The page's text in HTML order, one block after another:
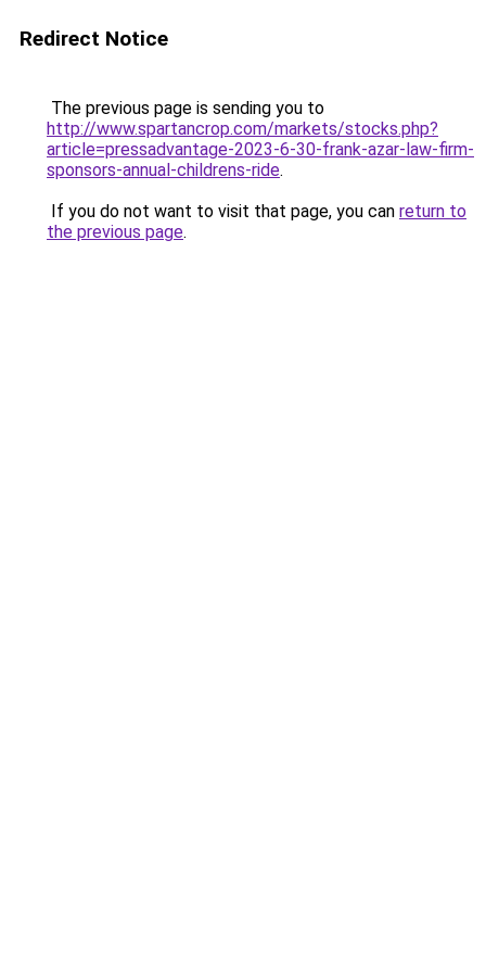
Redirect Notice
The previous page is sending you to
http://www.spartancrop.com/markets/stocks.php?
article=pressadvantage-2023-6-30-frank-azar-law-firm-
sponsors-annual-childrens-ride.
If you do not want to visit that page, you can return to
the previous page.